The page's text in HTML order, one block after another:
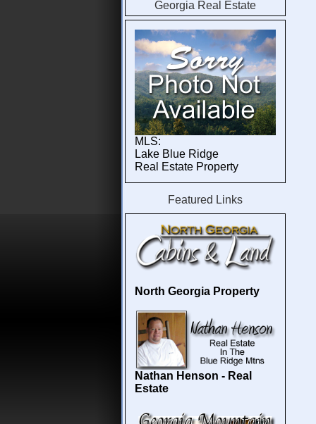
About Georgia Cabins and Land
Blue Ridge Ga Cabin Rentals
Georgia Real Estate
MLS:
Lake Blue Ridge
Real Estate Property
Featured Links
North Georgia Property
Nathan Henson - Real
Estate